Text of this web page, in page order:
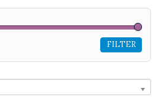
FILTER